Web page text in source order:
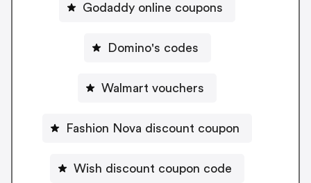
Godaddy online coupons
Domino's codes
Walmart vouchers
Fashion Nova discount coupon
Wish discount coupon code